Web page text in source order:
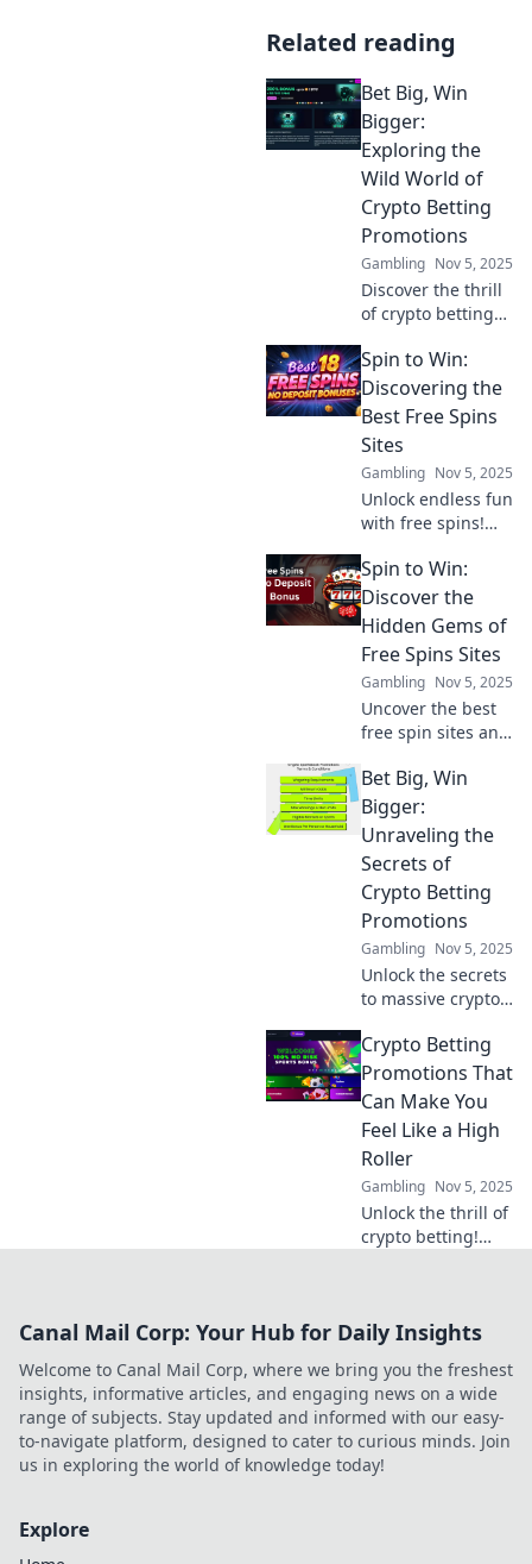
Related reading
Bet Big, Win
Bigger:
Exploring the
Wild World of
Crypto Betting
Promotions
Gambling Nov 5, 2025
Discover the thrill
of crypto betting
Uncover top deals
and strategies to
maximize your
wins and elevate
your betting
game.
Spin to Win:
Discovering the
Best Free Spins
Sites
Gambling Nov 5, 2025
Unlock endless fun
with free spins!
for the ultimate
spin-to-win
experience and
winnings today!
Spin to Win:
Discover the
Hidden Gems of
Free Spins Sites
Gambling Nov 5, 2025
Uncover the best
free spin sites and
exclusive bonuses
and hidden gems
that will elevate
your gaming
experience.
Bet Big, Win
Bigger:
Unraveling the
Secrets of
Crypto Betting
Promotions
Gambling Nov 5, 2025
Unlock the secrets
to massive crypto
Discover top
promotions and
strategies to
earnings today!
Crypto Betting
Promotions That
Can Make You
Feel Like a High
Roller
Gambling Nov 5, 2025
Unlock the thrill of
crypto betting!
and make you feel
roller today!
Canal Mail Corp: Your Hub for Daily Insights
Welcome to Canal Mail Corp, where we bring you the freshest
insights, informative articles, and engaging news on a wide
range of subjects. Stay updated and informed with our easy-
to-navigate platform, designed to cater to curious minds. Join
us in exploring the world of knowledge today!
Explore